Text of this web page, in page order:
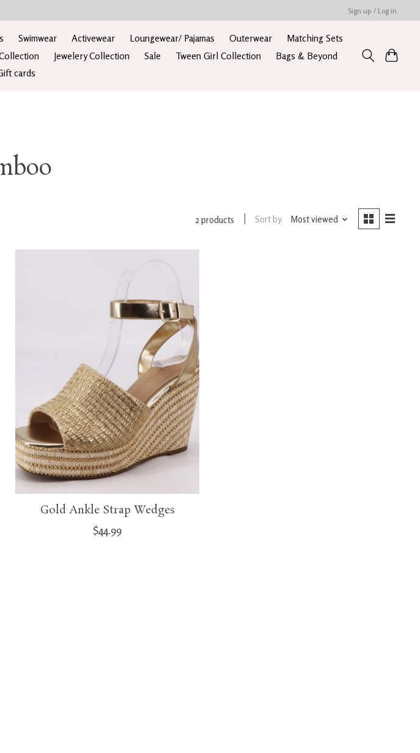
Sign up / Log in
Swimwear Activewear Loungewear/ Pajamas Outerwear
Matching Sets
Jewelery Collection Sale Tween Girl Collection
Bags & Beyond
cards
2 products Sort by Most viewed
Gold Ankle Strap Wedges
$44.99